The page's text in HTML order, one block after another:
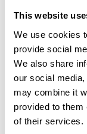
This website
We use cookies
provide social
We also share
our social
may combine it
provided to them
of their services.
}
tr {
display: block;
margin-
}
display: block;
text-align:
padding: 10px;